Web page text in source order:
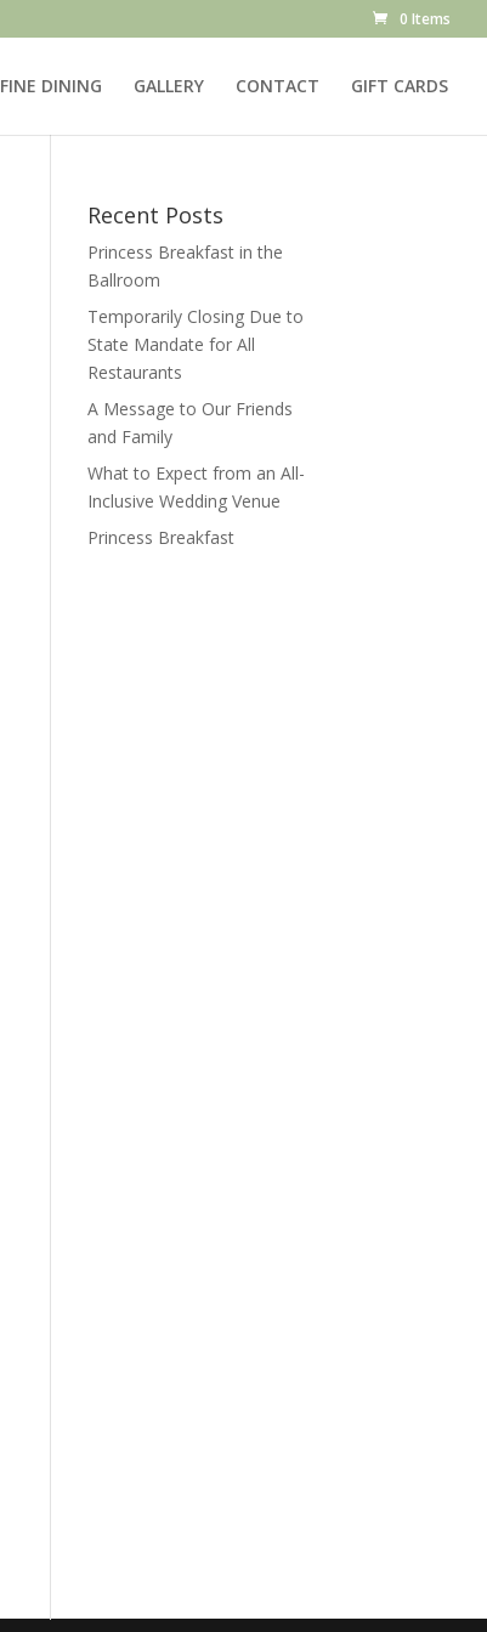
0 Items
FINE DINING GALLERY CONTACT GIFT CARDS
Recent Posts
Princess Breakfast in the
Ballroom
Temporarily Closing Due to
State Mandate for All
Restaurants
A Message to Our Friends
and Family
What to Expect from an All-
Inclusive Wedding Venue
Princess Breakfast